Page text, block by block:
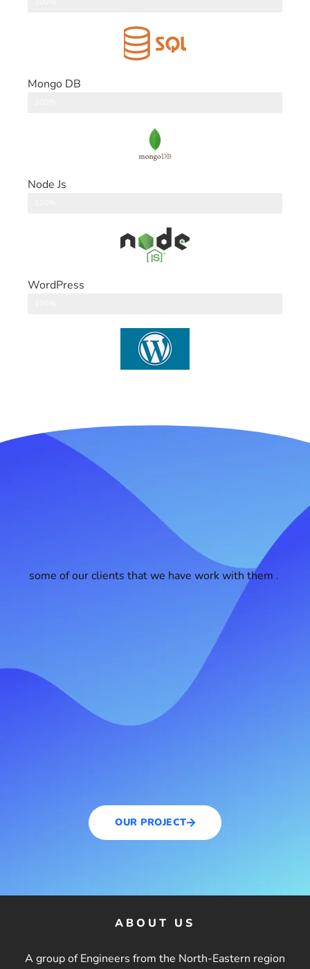
Mongo DB
Node Js
WordPress
some of our clients that we have work with them .
OUR PROJECT
ABOUT US
A group of Engineers from the North-Eastern region